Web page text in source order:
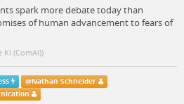
spark more debate today than
of human advancement to fears of
(ComAI))
@Nathan Schneider